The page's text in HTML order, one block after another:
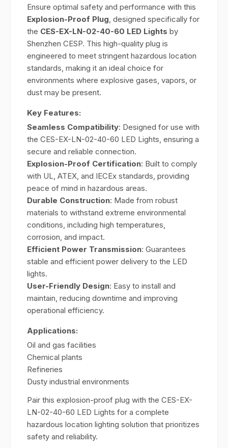
Ensure optimal safety and performance with this
Explosion-Proof Plug, designed specifically for
the CES-EX-LN-02-40-60 LED Lights by
Shenzhen CESP. This high-quality plug is
engineered to meet stringent hazardous location
standards, making it an ideal choice for
environments where explosive gases, vapors, or
dust may be present.
Key Features:
Seamless Compatibility: Designed for use with
the CES-EX-LN-02-40-60 LED Lights, ensuring a
secure and reliable connection.
Explosion-Proof Certification: Built to comply
with UL, ATEX, and IECEx standards, providing
peace of mind in hazardous areas.
Durable Construction: Made from robust
materials to withstand extreme environmental
conditions, including high temperatures,
corrosion, and impact.
Efficient Power Transmission: Guarantees
stable and efficient power delivery to the LED
lights.
User-Friendly Design: Easy to install and
maintain, reducing downtime and improving
operational efficiency.
Applications:
Oil and gas facilities
Chemical plants
Refineries
Dusty industrial environments
Pair this explosion-proof plug with the CES-EX-
LN-02-40-60 LED Lights for a complete
hazardous location lighting solution that prioritizes
safety and reliability.